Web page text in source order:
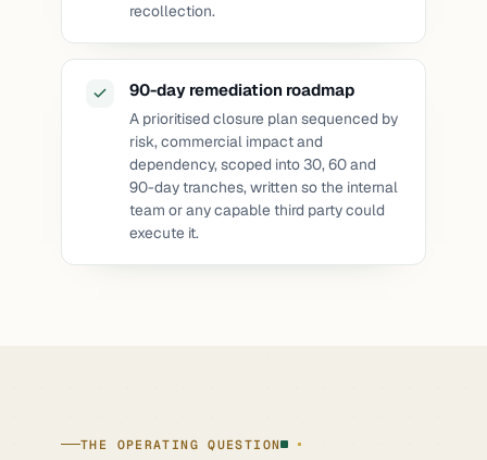
recollection.
90-day remediation roadmap
A prioritised closure plan sequenced by
risk, commercial impact and
dependency, scoped into 30, 60 and
90-day tranches, written so the internal
team or any capable third party could
execute it.
THE OPERATING QUESTION